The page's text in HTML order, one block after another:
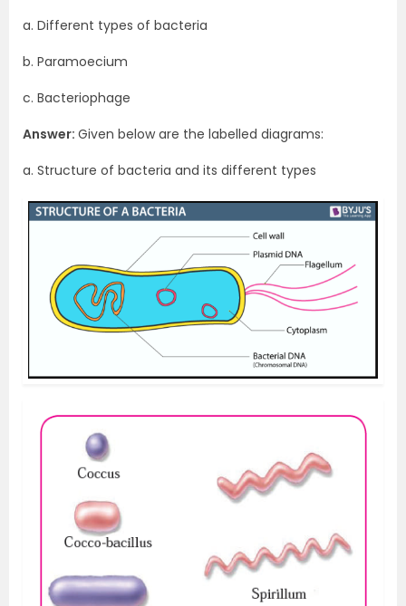
a. Different types of bacteria
b. Paramoecium
c. Bacteriophage
Answer: Given below are the labelled diagrams:
a. Structure of bacteria and its different types